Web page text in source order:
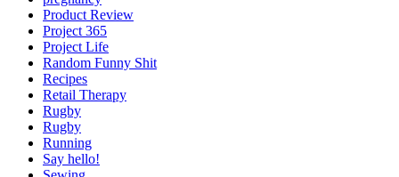
Product Review
Project 365
Project Life
Random Funny Shit
Recipes
Retail Therapy
Rugby
Rugby
Running
Say hello!